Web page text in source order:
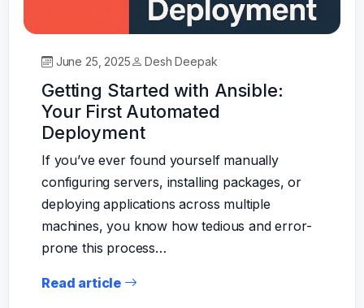
June 25, 2025 Desh Deepak
Getting Started with Ansible:
Your First Automated
Deployment
If you’ve ever found yourself manually
configuring servers, installing packages, or
deploying applications across multiple
machines, you know how tedious and error-
prone this process…
Read article